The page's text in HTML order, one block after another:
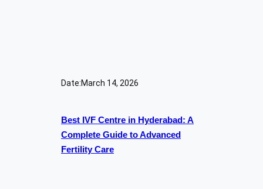
Date:March 14, 2026
Best IVF Centre in Hyderabad: A
Complete Guide to Advanced
Fertility Care